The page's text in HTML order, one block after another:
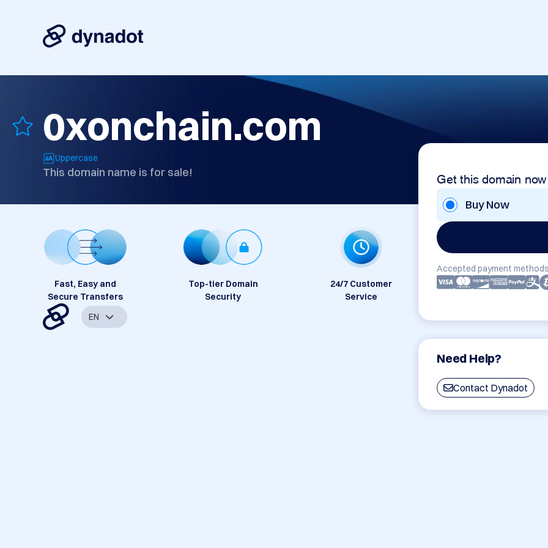
0xonchain.com
Uppercase
This domain name is for sale! Get this domain now
Buy Now
Accepted payment
Need Help?
Contact Dynadot
Fast, Easy and
Secure Transfers
Top-tier Domain
Security
24/7 Customer
Service
EN